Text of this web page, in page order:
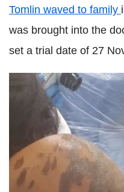
Tomlin waved to family
was brought into the
set a trial date of 27